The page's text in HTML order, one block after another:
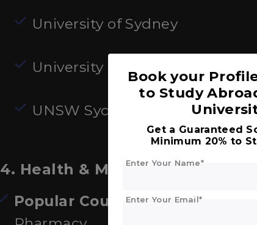
University of Sydney
University of Queensland (UQ)
UNSW Sydney
4. Health & Medicine
Popular Courses: Nursing,
Book your
to Study
Get a Guaranteed
Minimum 20% to
Enter Your Name*
Enter Your Email*